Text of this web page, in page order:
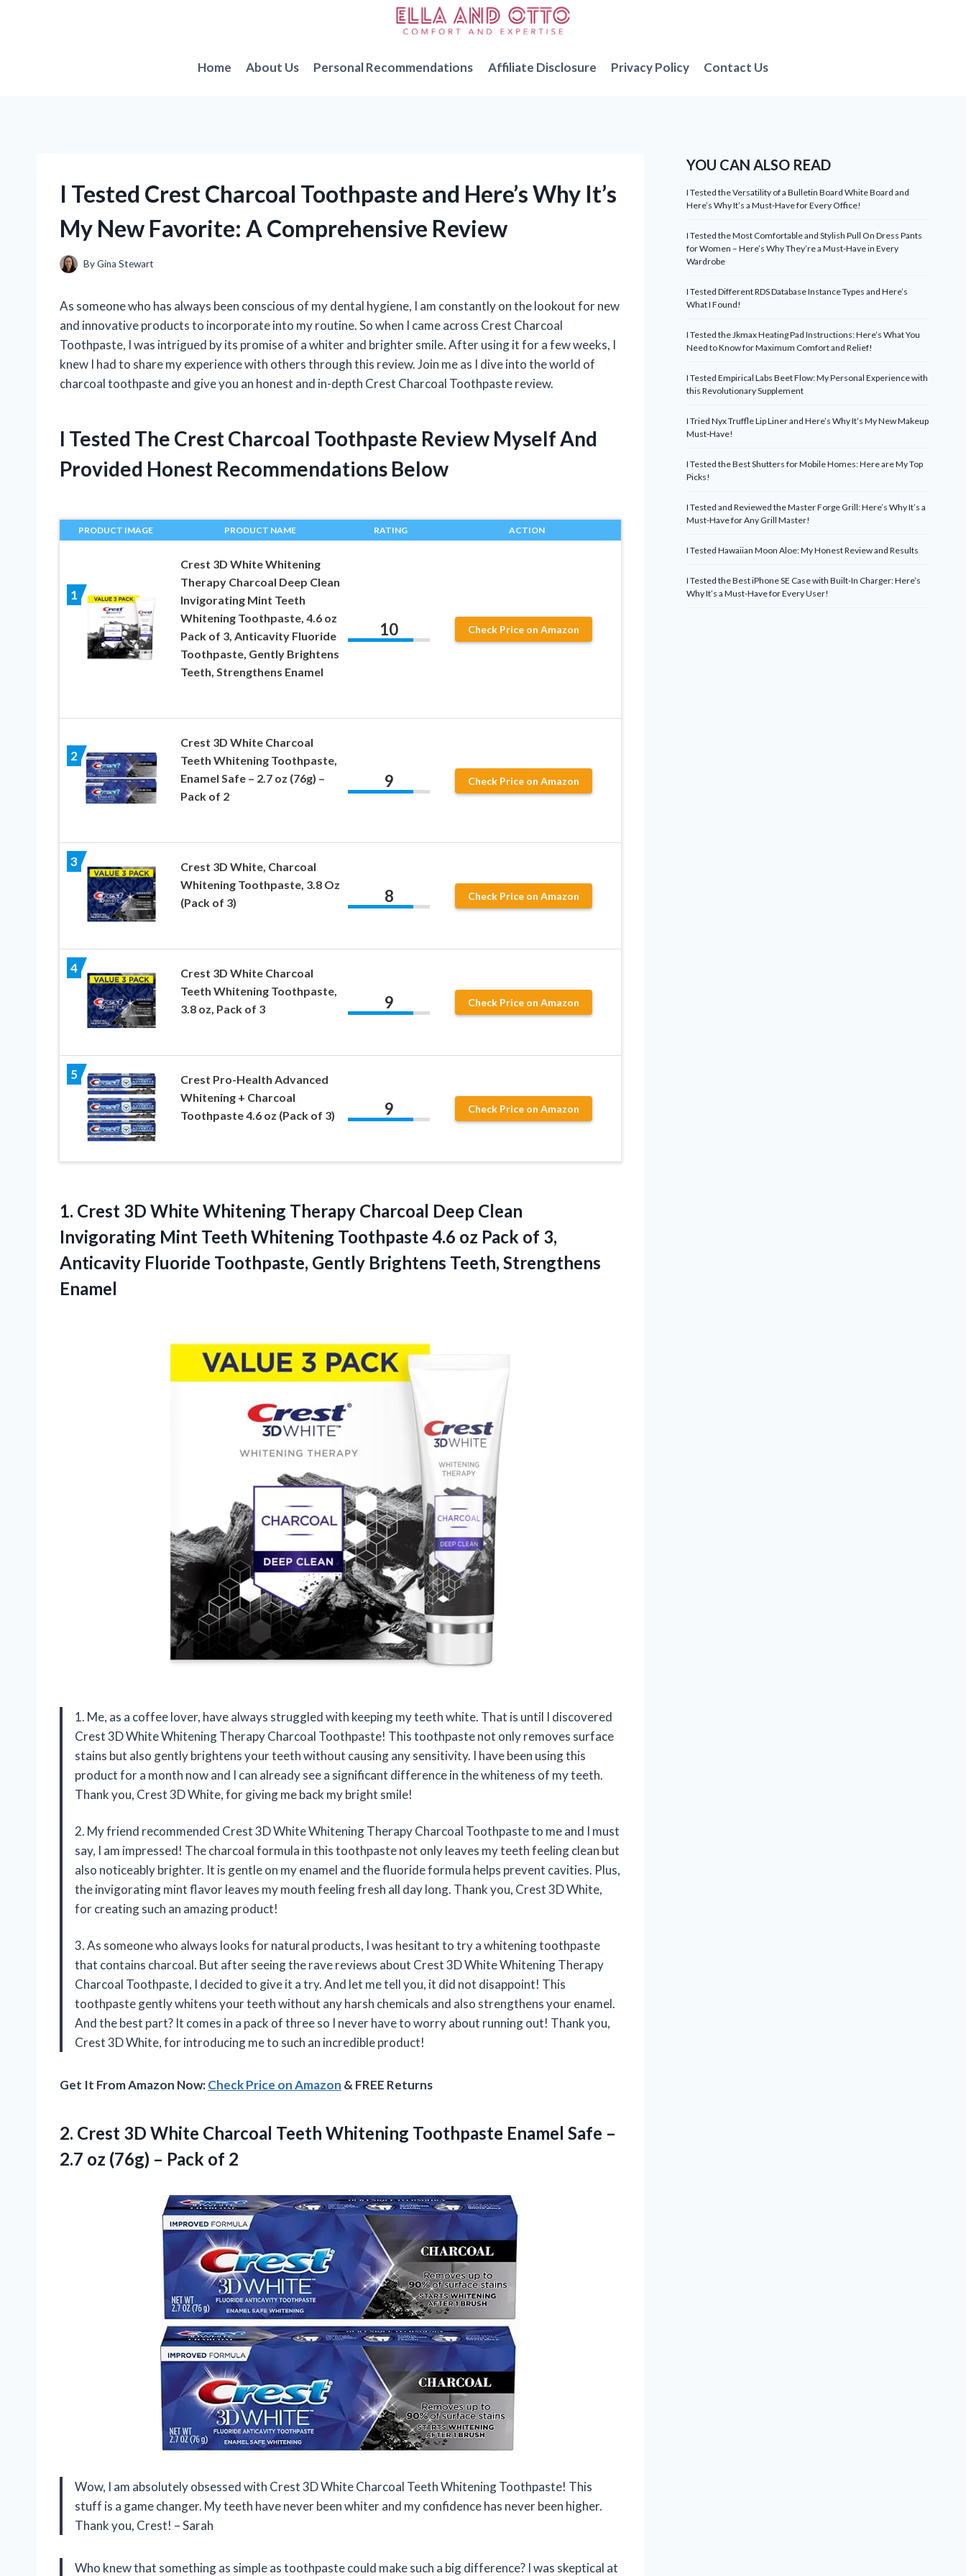
Home
About Us Personal Recommendations Affiliate Disclosure Privacy Policy Contact Us
I Tested Crest Charcoal Toothpaste and Here’s Why It’s
My New Favorite: A Comprehensive Review
ByGina Stewart
As someone who has always been conscious of my dental hygiene, I am constantly on the lookout for new
and innovative products to incorporate into my routine. So when I came across Crest Charcoal
Toothpaste, I was intrigued by its promise of a whiter and brighter smile. After using it for a few weeks, I
knew I had to share my experience with others through this review. Join me as I dive into the world of
charcoal toothpaste and give you an honest and in-depth Crest Charcoal Toothpaste review.
I Tested The Crest Charcoal Toothpaste Review Myself And
Provided Honest Recommendations Below
PRODUCT IMAGE PRODUCT NAME RATING ACTION
1
Crest 3D White Whitening
Therapy Charcoal Deep Clean
Invigorating Mint Teeth
Whitening Toothpaste, 4.6 oz
Pack of 3, Anticavity Fluoride
Toothpaste, Gently Brightens
Teeth, Strengthens Enamel
10 Check Price on Amazon
2
Crest 3D White Charcoal
Teeth Whitening Toothpaste,
Enamel Safe – 2.7 oz (76g) –
Pack of 2
9 Check Price on Amazon
3
Crest 3D White, Charcoal
Whitening Toothpaste, 3.8 Oz
(Pack of 3)
8 Check Price on Amazon
4
Crest 3D White Charcoal
Teeth Whitening Toothpaste,
3.8 oz, Pack of 3
9 Check Price on Amazon
5
Crest Pro-Health Advanced
Whitening + Charcoal
Toothpaste 4.6 oz (Pack of 3)
9 Check Price on Amazon
1. Crest 3D White Whitening Therapy Charcoal Deep Clean
Invigorating Mint Teeth Whitening Toothpaste 4.6 oz Pack of 3,
Anticavity Fluoride Toothpaste, Gently Brightens Teeth, Strengthens
Enamel
1. Me, as a coffee lover, have always struggled with keeping my teeth white. That is until I discovered
Crest 3D White Whitening Therapy Charcoal Toothpaste! This toothpaste not only removes surface
stains but also gently brightens your teeth without causing any sensitivity. I have been using this
product for a month now and I can already see a significant difference in the whiteness of my teeth.
Thank you, Crest 3D White, for giving me back my bright smile!
2. My friend recommended Crest 3D White Whitening Therapy Charcoal Toothpaste to me and I must
say, I am impressed! The charcoal formula in this toothpaste not only leaves my teeth feeling clean but
also noticeably brighter. It is gentle on my enamel and the fluoride formula helps prevent cavities. Plus,
the invigorating mint flavor leaves my mouth feeling fresh all day long. Thank you, Crest 3D White,
for creating such an amazing product!
3. As someone who always looks for natural products, I was hesitant to try a whitening toothpaste
that contains charcoal. But after seeing the rave reviews about Crest 3D White Whitening Therapy
Charcoal Toothpaste, I decided to give it a try. And let me tell you, it did not disappoint! This
toothpaste gently whitens your teeth without any harsh chemicals and also strengthens your enamel.
And the best part? It comes in a pack of three so I never have to worry about running out! Thank you,
Crest 3D White, for introducing me to such an incredible product!
Get It From Amazon Now:Check Price on Amazon & FREE Returns
2. Crest 3D White Charcoal Teeth Whitening Toothpaste Enamel Safe –
2.7 oz (76g) – Pack of 2
Wow, I am absolutely obsessed with Crest 3D White Charcoal Teeth Whitening Toothpaste! This
stuff is a game changer. My teeth have never been whiter and my confidence has never been higher.
Thank you, Crest! – Sarah
Who knew that something as simple as toothpaste could make such a big difference? I was skeptical at
YOU CAN ALSO READ
I Tested the Versatility of a Bulletin Board White Board and
Here’s Why It’s a Must-Have for Every Office!
I Tested the Most Comfortable and Stylish Pull On Dress Pants
for Women – Here’s Why They’re a Must-Have in Every
Wardrobe
I Tested Different RDS Database Instance Types and Here’s
What I Found!
I Tested the Jkmax Heating Pad Instructions: Here’s What You
Need to Know for Maximum Comfort and Relief!
I Tested Empirical Labs Beet Flow: My Personal Experience with
this Revolutionary Supplement
I Tried Nyx Truffle Lip Liner and Here’s Why It’s My New Makeup
Must-Have!
I Tested the Best Shutters for Mobile Homes: Here are My Top
Picks!
I Tested and Reviewed the Master Forge Grill: Here’s Why It’s a
Must-Have for Any Grill Master!
I Tested Hawaiian Moon Aloe: My Honest Review and Results
I Tested the Best iPhone SE Case with Built-In Charger: Here’s
Why It’s a Must-Have for Every User!